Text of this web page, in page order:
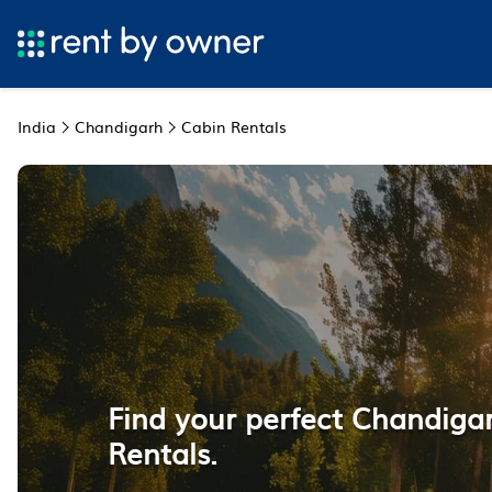
India Chandigarh Cabin Rentals
Find your perfect
Rentals.